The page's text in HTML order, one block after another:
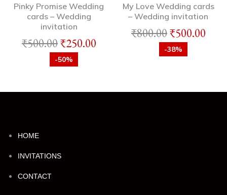
Pinky Promise Wedding
cards – Wedding
invitation
₹500.00₹250.00
-50%
My Love Wedding cards
– Wedding invitation
₹800.00₹500.00
-38%
HOME
INVITATIONS
CONTACT